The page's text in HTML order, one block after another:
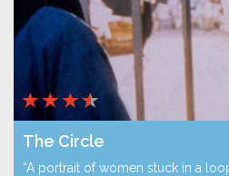
The Circle
“A portrait of women stuck in a